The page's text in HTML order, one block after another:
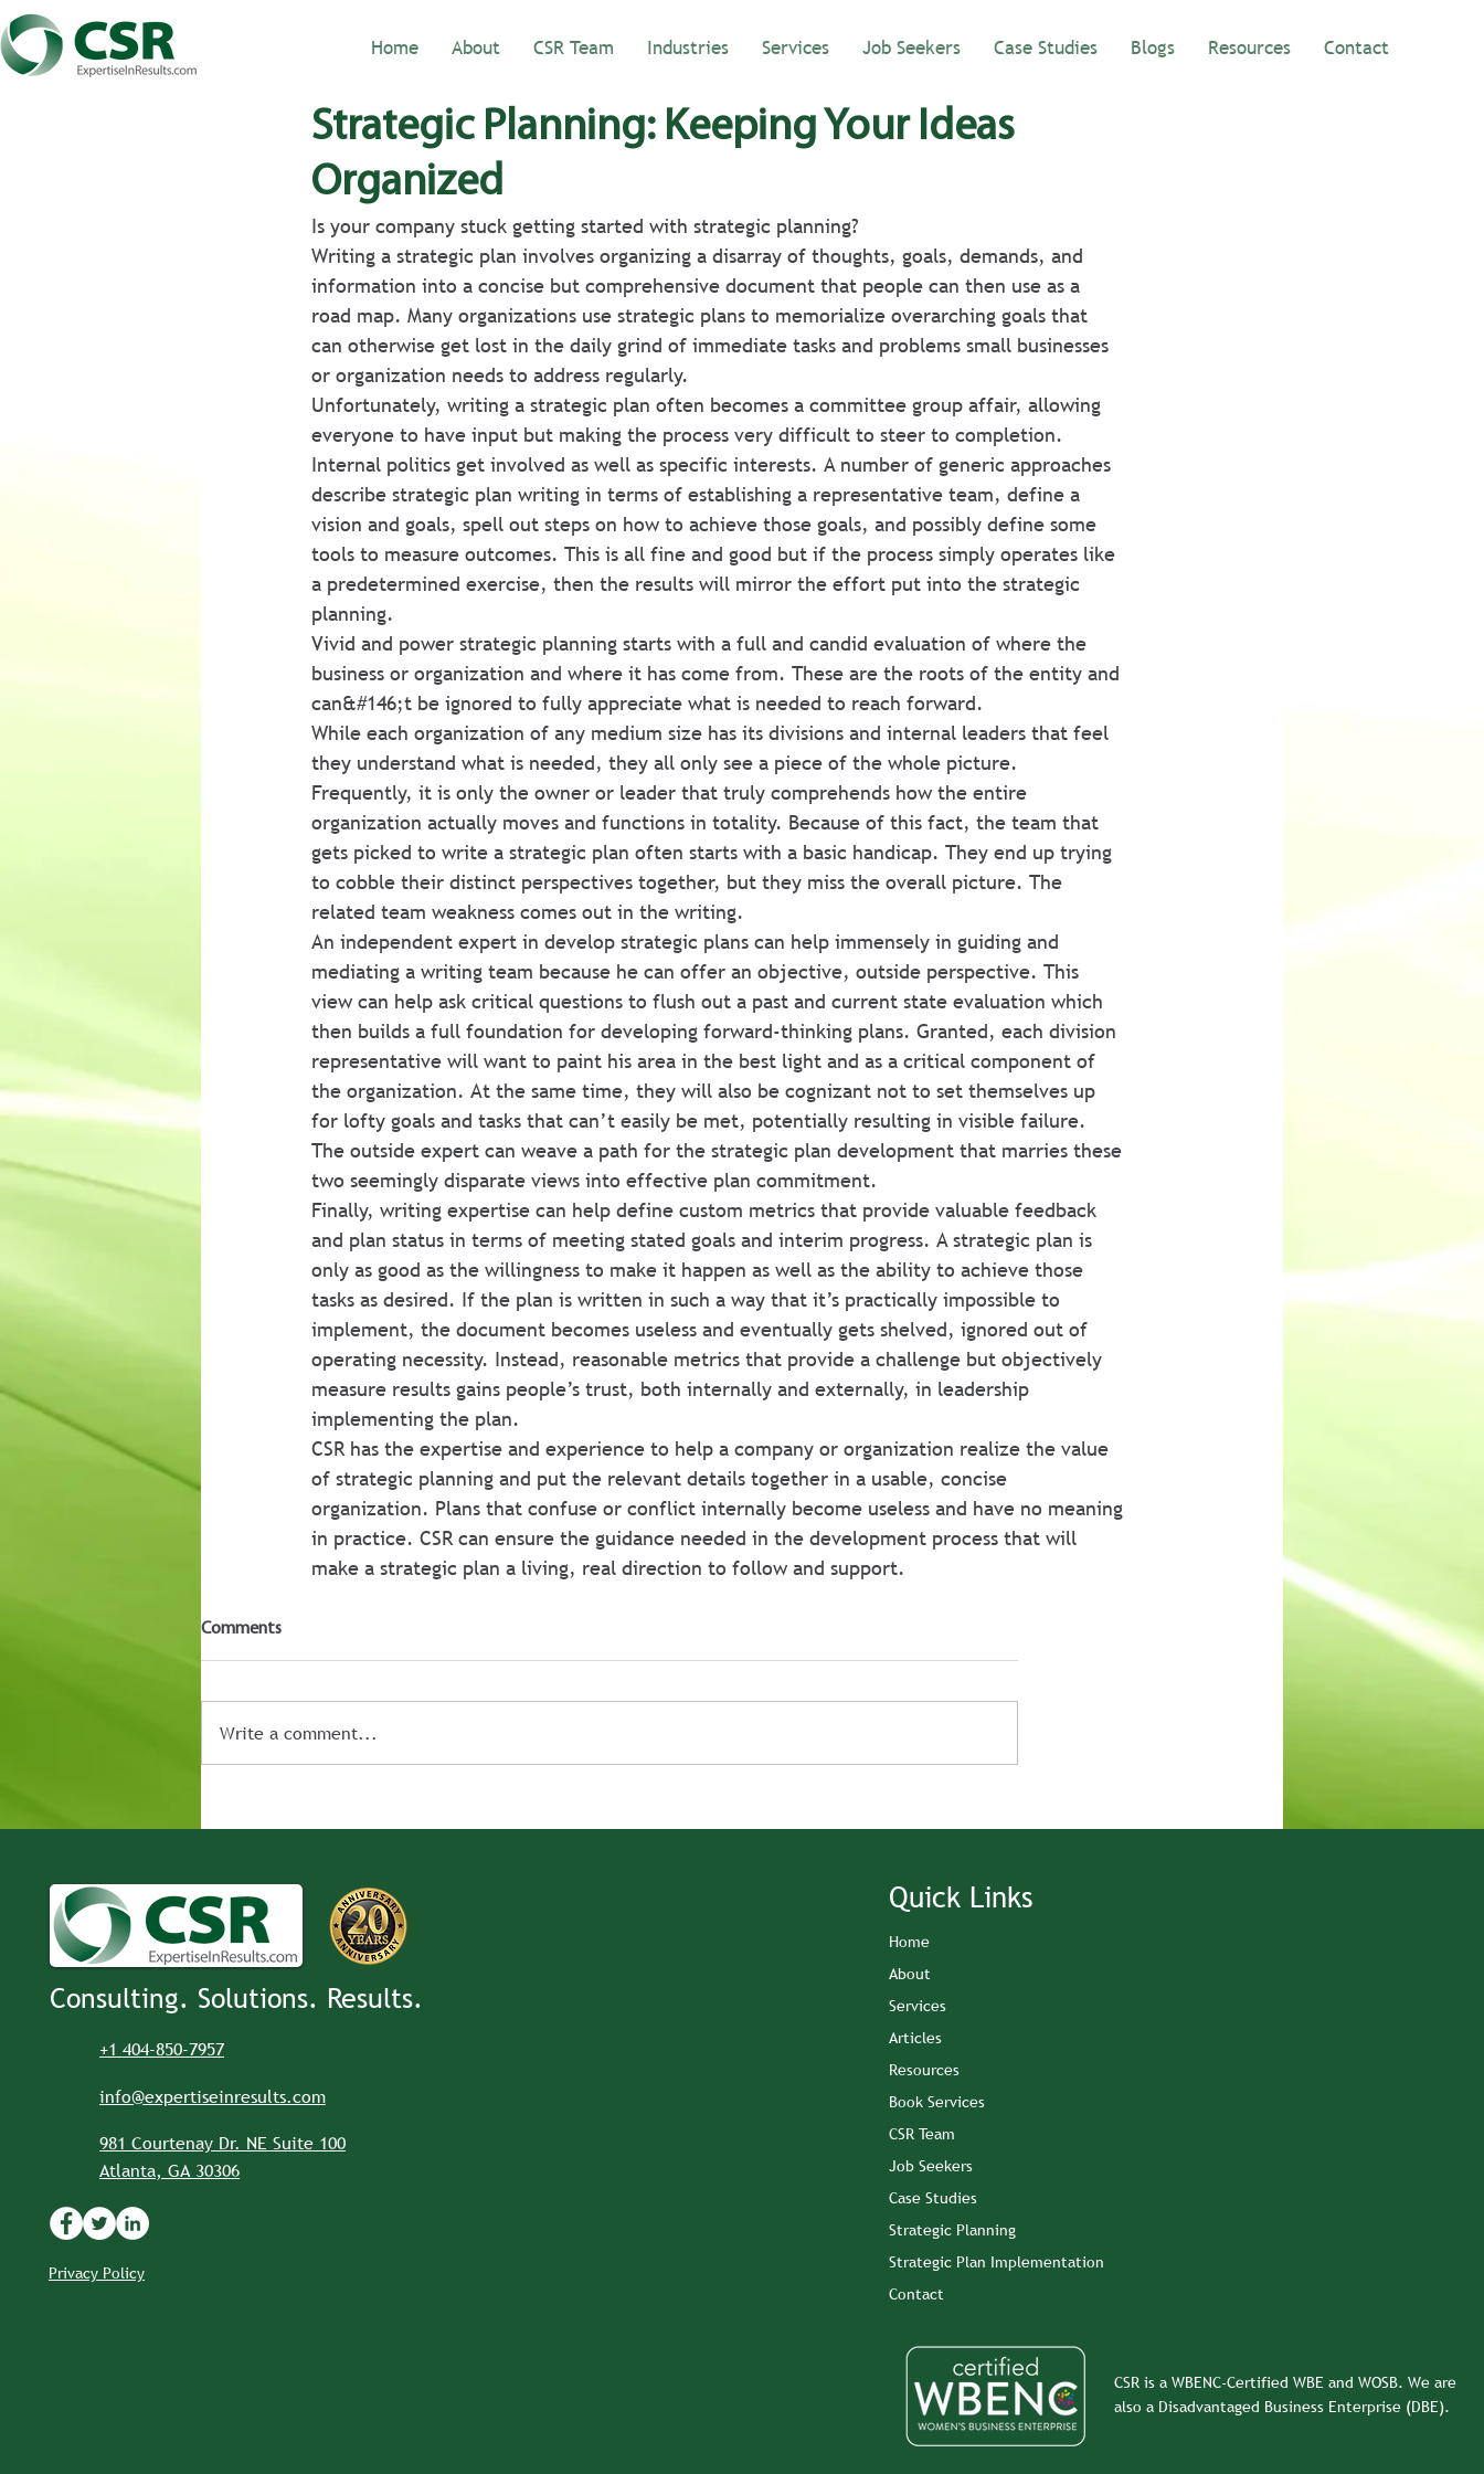
Home About CSR Team Industries Services Job Seekers Case Studies Blogs Resources Contact
Strategic Planning: Keeping Your Ideas
Organized
Is your company stuck getting started with strategic planning?
Writing a strategic plan involves organizing a disarray of thoughts, goals, demands, and
information into a concise but comprehensive document that people can then use as a
road map. Many organizations use strategic plans to memorialize overarching goals that
can otherwise get lost in the daily grind of immediate tasks and problems small businesses
or organization needs to address regularly.
Unfortunately, writing a strategic plan often becomes a committee group affair, allowing
everyone to have input but making the process very difficult to steer to completion.
Internal politics get involved as well as specific interests. A number of generic approaches
describe strategic plan writing in terms of establishing a representative team, define a
vision and goals, spell out steps on how to achieve those goals, and possibly define some
tools to measure outcomes. This is all fine and good but if the process simply operates like
a predetermined exercise, then the results will mirror the effort put into the strategic
planning.
Vivid and power strategic planning starts with a full and candid evaluation of where the
business or organization and where it has come from. These are the roots of the entity and
can&#146;t be ignored to fully appreciate what is needed to reach forward.
While each organization of any medium size has its divisions and internal leaders that feel
they understand what is needed, they all only see a piece of the whole picture.
Frequently, it is only the owner or leader that truly comprehends how the entire
organization actually moves and functions in totality. Because of this fact, the team that
gets picked to write a strategic plan often starts with a basic handicap. They end up trying
to cobble their distinct perspectives together, but they miss the overall picture. The
related team weakness comes out in the writing.
An independent expert in develop strategic plans can help immensely in guiding and
mediating a writing team because he can offer an objective, outside perspective. This
view can help ask critical questions to flush out a past and current state evaluation which
then builds a full foundation for developing forward-thinking plans. Granted, each division
representative will want to paint his area in the best light and as a critical component of
the organization. At the same time, they will also be cognizant not to set themselves up
for lofty goals and tasks that can’t easily be met, potentially resulting in visible failure.
The outside expert can weave a path for the strategic plan development that marries these
two seemingly disparate views into effective plan commitment.
Finally, writing expertise can help define custom metrics that provide valuable feedback
and plan status in terms of meeting stated goals and interim progress. A strategic plan is
only as good as the willingness to make it happen as well as the ability to achieve those
tasks as desired. If the plan is written in such a way that it’s practically impossible to
implement, the document becomes useless and eventually gets shelved, ignored out of
operating necessity. Instead, reasonable metrics that provide a challenge but objectively
measure results gains people’s trust, both internally and externally, in leadership
implementing the plan.
CSR has the expertise and experience to help a company or organization realize the value
of strategic planning and put the relevant details together in a usable, concise
organization. Plans that confuse or conflict internally become useless and have no meaning
in practice. CSR can ensure the guidance needed in the development process that will
make a strategic plan a living, real direction to follow and support.
Comments
Write a comment...
Consulting. Solutions. Results.
+1 404-850-7957
info@expertiseinresults.com
981 Courtenay Dr. NE Suite 100
Atlanta, GA 30306
Privacy Policy
Quick Links
Home
About
Services
Articles
Resources
Book Services
CSR Team
Job Seekers
Case Studies
Strategic Planning
Strategic Plan Implementation
Contact
CSR is a WBENC-Certified WBE and WOSB. We are
also a Disadvantaged Business Enterprise (DBE).